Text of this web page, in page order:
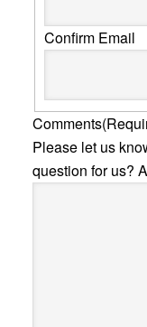
Confirm Email
Comments
Please let us
question for us?